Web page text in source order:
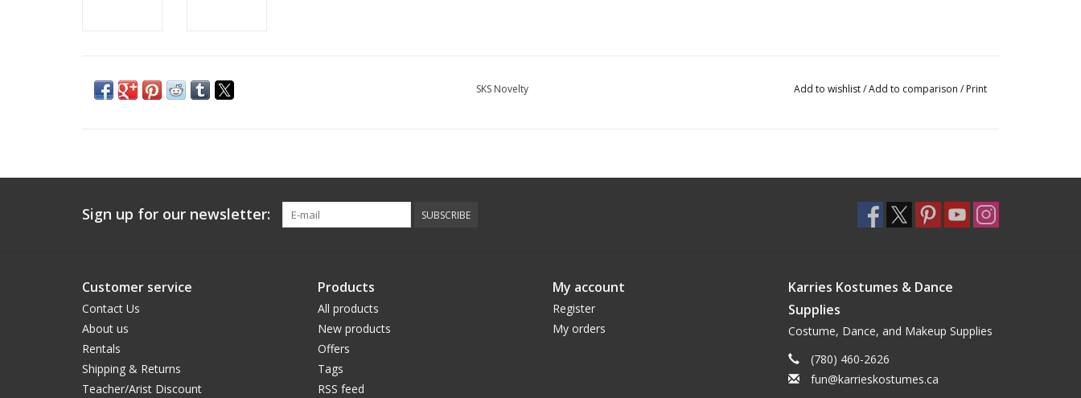
SKS Novelty Add to wishlist/Add to comparison / Print
Sign up for our newsletter: SUBSCRIBE
Customer service
Contact Us
About us
Rentals
Shipping & Returns
Teacher/Arist Discount
Products
All products
New products
Offers
Tags
RSS feed
My account
Register
My orders
Karries Kostumes & Dance
Supplies
Costume, Dance, and Makeup Supplies
(780) 460-2626
fun@karrieskostumes.ca